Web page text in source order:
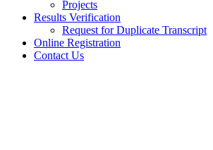
Projects
Results Verification
Request for Duplicate Transcript
Online Registration
Contact Us